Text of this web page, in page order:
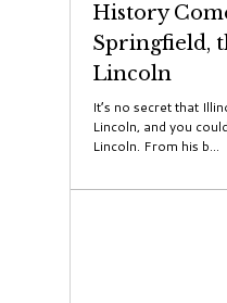
History
Springfield,
Lincoln
It’s no secret that
Lincoln, and you
Lincoln. From his b...